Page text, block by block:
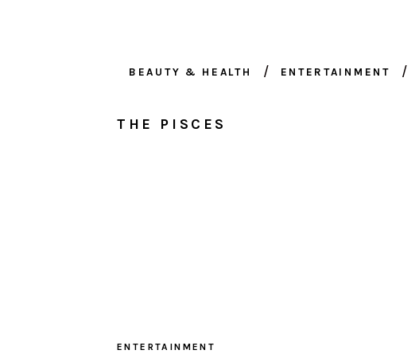
BEAUTY & HEALTH ENTERTAINMENT
THE PISCES
ENTERTAINMENT